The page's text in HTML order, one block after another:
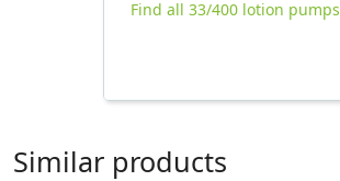
Find all 33/400 lotion pumps
Similar products